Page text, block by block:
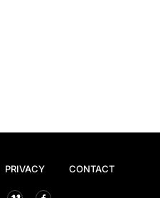
PRIVACY CONTACT